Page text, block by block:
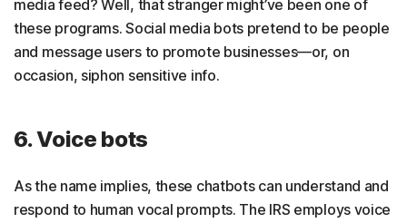
media feed? Well, that stranger might’ve been one of
these programs. Social media bots pretend to be people
and message users to promote businesses—or, on
occasion, siphon sensitive info.
6. Voice bots
As the name implies, these chatbots can understand and
respond to human vocal prompts. The IRS employs voice